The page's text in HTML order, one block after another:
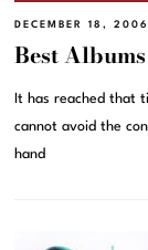
DECEMBER 18, 2006
Best
It has reached that
cannot avoid the
hand